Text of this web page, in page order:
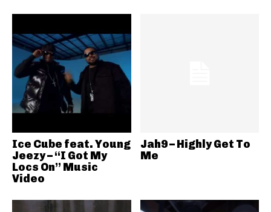
Ice Cube feat. Young
Jeezy – “I Got My
Locs On” Music
Video
Jah9 – Highly Get To
Me